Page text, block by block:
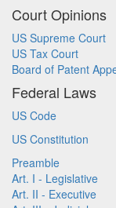
Court Opinions
US Supreme Court
US Tax Court
Board of Patent
Federal Laws
US Code
US Constitution
Preamble
Art. I - Legislative
Art. II - Executive